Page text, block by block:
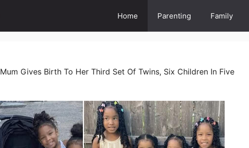
Home Parenting Family
Mum Gives Birth To Her Third Set Of Twins, Six Children In Five